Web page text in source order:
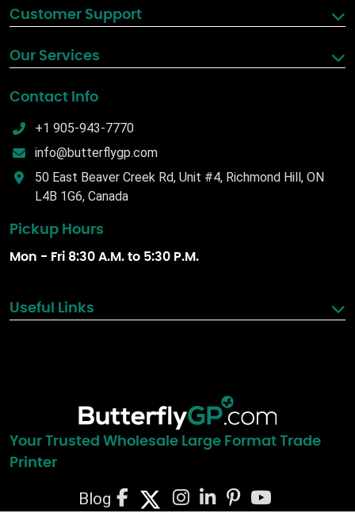
Customer Support
Our Services
Contact Info
+1 905-943-7770
info@butterflygp.com
50 East Beaver Creek Rd, Unit #4, Richmond Hill, ON
L4B 1G6, Canada
Pickup Hours
Mon - Fri 8:30 A.M. to 5:30 P.M.
Useful Links
Your Trusted Wholesale Large Format Trade
Printer
Blog